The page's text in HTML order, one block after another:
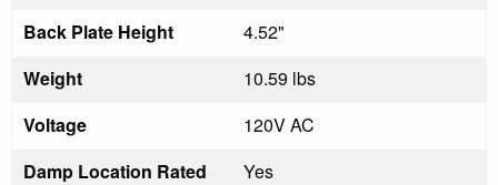
Back Plate Height
4.52"
Weight
10.59 lbs
Voltage
120V AC
Damp Location Rated
Yes